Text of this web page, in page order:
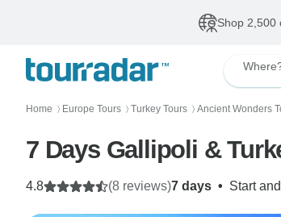
Shop 2,500
Home 〉 Europe Tours 〉 Turkey Tours 〉 Ancient Wonders
7 Days Gallipoli &
7 days • Start
4.8 (8 reviews)